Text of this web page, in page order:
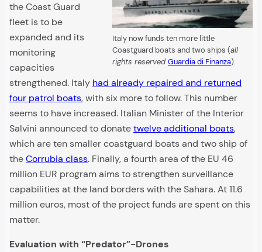
Italy now funds ten more little
Coastguard boats and two ships (all
rights reservedGuardia di Finanza).
the Coast Guard
fleet is to be
expanded and its
monitoring
capacities
strengthened. Italy had already repaired and returned
four patrol boats, with six more to follow. This number
seems to have increased. Italian Minister of the Interior
Salvini announced to donatetwelve additional boats,
which are ten smaller coastguard boats and two ship of
theCorrubia class. Finally, a fourth area of the EU 46
million EUR program aims to strengthen surveillance
capabilities at the land borders with the Sahara. At 11.6
million euros, most of the project funds are spent on this
matter.
Evaluation with “Predator”-Drones